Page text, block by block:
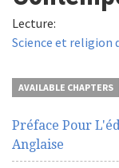
Lecture:
Science et religion
AVAILABLE CHAPTERS
Préface Pour
Anglaise